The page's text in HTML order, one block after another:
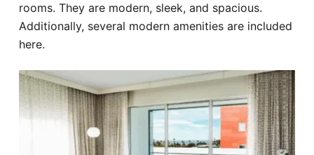
rooms. They are modern, sleek, and spacious.
Additionally, several modern amenities are included
here.